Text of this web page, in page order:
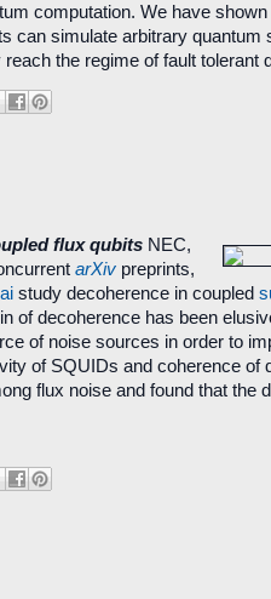
computation. We have
can simulate arbitrary
the regime of fault tolerant
flux qubits NEC,
arXiv preprints,
study decoherence in coupled
of decoherence has been
of noise sources in order to
of SQUIDs and coherence of
flux noise and found that the